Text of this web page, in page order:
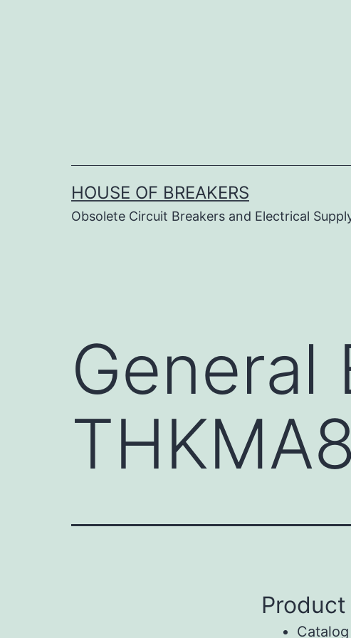
HOUSE OF BREAKERS
Obsolete Circuit Breakers and Electrical
General